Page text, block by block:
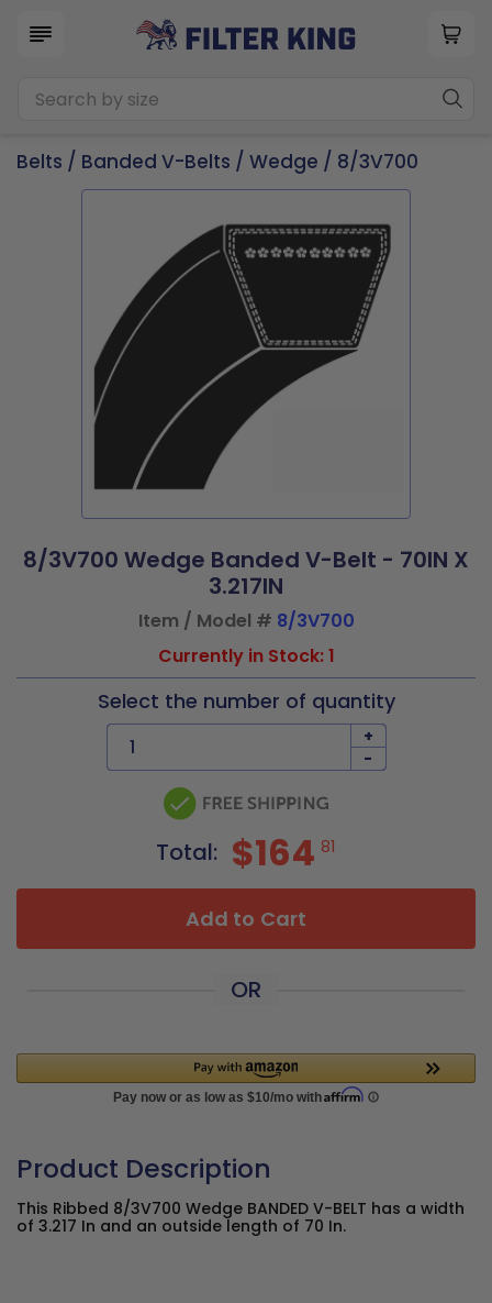
Belts/ Banded V-Belts/Wedge/ 8/3V700
8/3V700 Wedge Banded V-Belt - 70IN X
3.217IN
Item / Model # 8/3V700
Currently in Stock: 1
Select the number of quantity
+
-
Total: $164 81
Add to Cart
OR
Product Description
This Ribbed 8/3V700 Wedge BANDED V-BELT has a width of
3.217 In and an outside length of 70 In.